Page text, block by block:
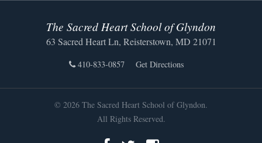
The Sacred Heart School of Glyndon
63 Sacred Heart Ln, Reisterstown, MD 21071
410-833-0857 Get Directions
© 2026 The Sacred Heart School of Glyndon.
All Rights Reserved.